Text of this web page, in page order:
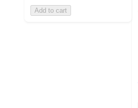
Add to cart